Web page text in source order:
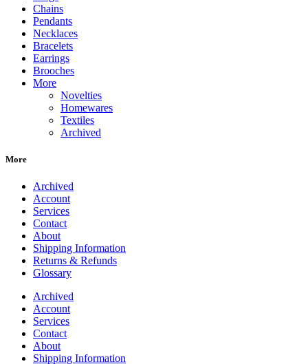
Chains
Pendants
Necklaces
Bracelets
Earrings
Brooches
More
Novelties
Homewares
Textiles
Archived
More
Archived
Account
Services
Contact
About
Shipping Information
Returns & Refunds
Glossary
Archived
Account
Services
Contact
About
Shipping Information